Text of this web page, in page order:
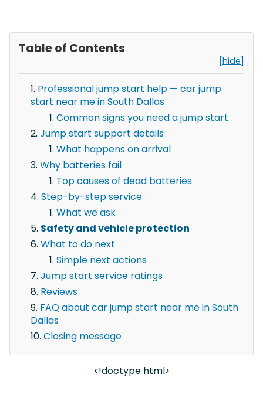
Table of Contents
[hide]
Professional jump start help — car jump
start near me in South Dallas
Common signs you need a jump start
Jump start support details
What happens on arrival
Why batteries fail
Top causes of dead batteries
Step-by-step service
What we ask
Safety and vehicle protection
What to do next
Simple next actions
Jump start service ratings
Reviews
FAQ about car jump start near me in South
Dallas
Closing message
<!doctype html>